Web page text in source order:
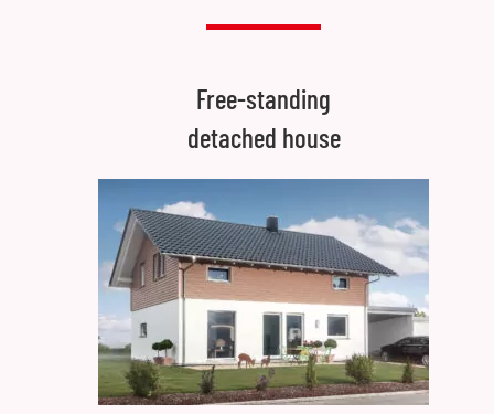
Free-standing
detached house